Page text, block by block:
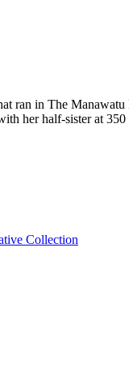
ran in The
her half-sister at
Collection